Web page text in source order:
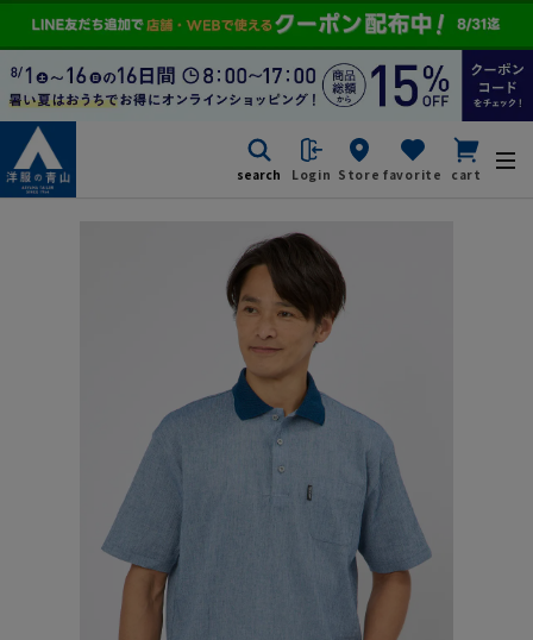
search Login Store favorite cart